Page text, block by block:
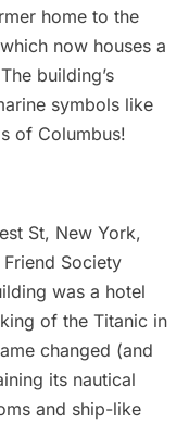
home to the
now houses a
building’s
symbols like
of Columbus!
St, New York,
Friend Society
was a hotel
of the Titanic in
changed (and
its nautical
and ship-like